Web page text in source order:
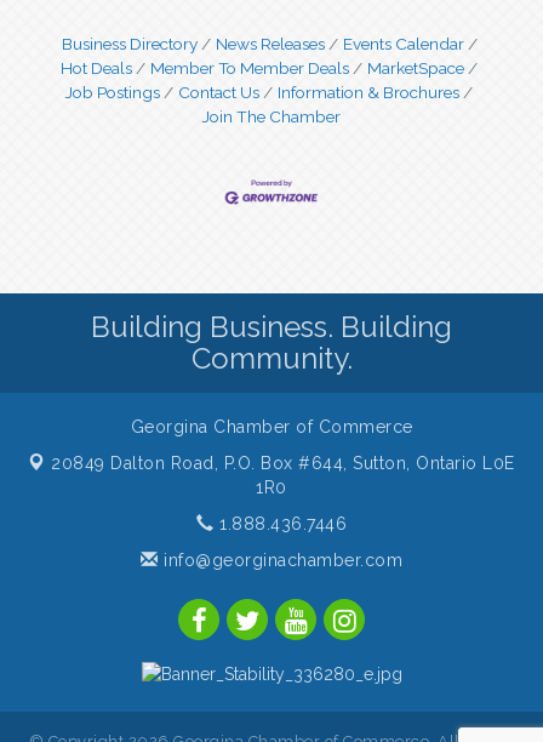
Business Directory News Releases
Events Calendar
Hot Deals
Member To Member Deals
MarketSpace
Job Postings
Contact Us
Information & Brochures
Join The Chamber
Building Business. Building
Community.
Georgina Chamber of Commerce
20849 Dalton Road, P.O. Box #644,Sutton, Ontario L0E
1R0
1.888.436.7446
info@georginachamber.com